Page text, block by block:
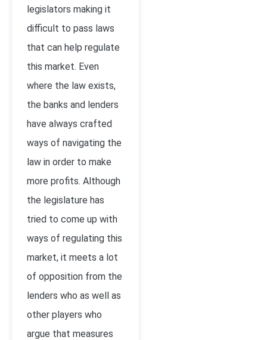
legislators making it
difficult to pass laws
that can help regulate
this market. Even
where the law exists,
the banks and lenders
have always crafted
ways of navigating the
law in order to make
more profits. Although
the legislature has
tried to come up with
ways of regulating this
market, it meets a lot
of opposition from the
lenders who as well as
other players who
argue that measures